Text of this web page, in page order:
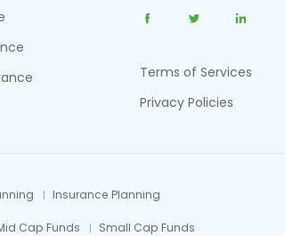
Terms of Services
Privacy Policies
Insurance Planning
Cap Funds Small Cap Funds